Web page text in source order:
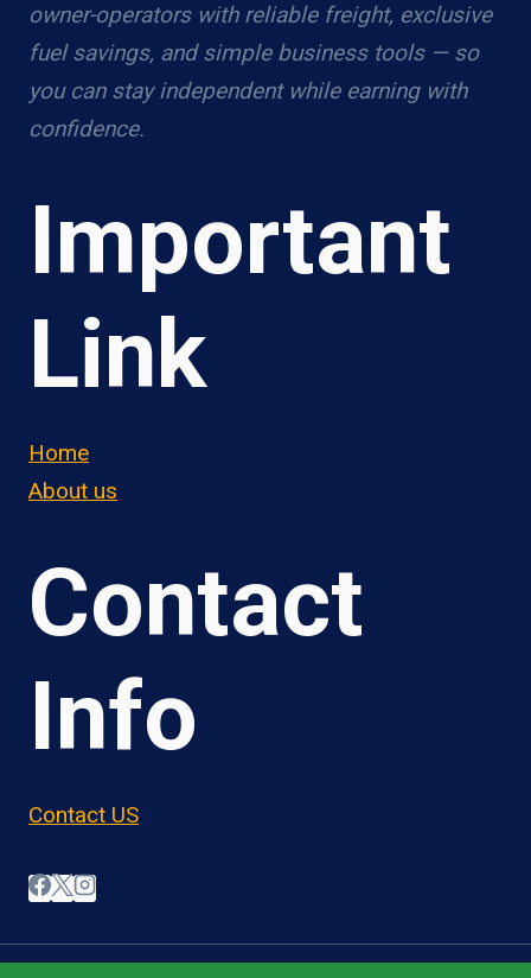
owner-operators with reliable freight, exclusive
fuel savings, and simple business tools — so
you can stay independent while earning with
confidence.
Important
Link
Home
About us
Contact
Info
Contact US